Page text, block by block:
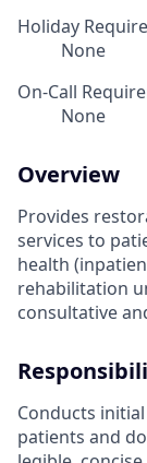
Holiday
None
On-Call
None
Overview
Provides
services to
health
rehabilitation
consultative
Conducts
patients and